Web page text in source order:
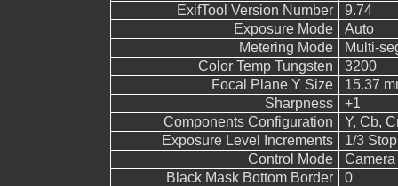
ExifTool Version Number
9.74
Exposure Mode
Auto
Metering Mode
Multi-
Color Temp Tungsten
3200
Focal Plane Y Size
15.37
Sharpness
+1
Components Configuration
Y, Cb,
Exposure Level Increments
1/3 Stop
Control Mode
Black Mask Bottom Border
0